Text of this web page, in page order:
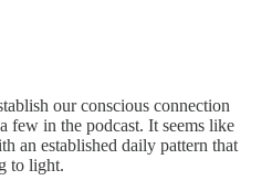
our conscious connection
few in the podcast. It seems like
an established daily pattern that
to light.